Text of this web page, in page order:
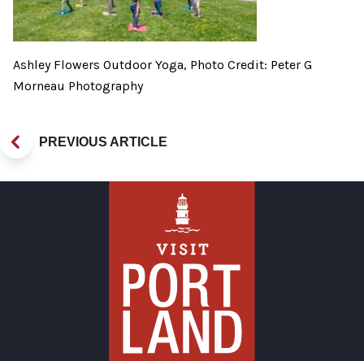
Ashley Flowers Outdoor Yoga, Photo Credit: Peter G
Morneau Photography
PREVIOUS ARTICLE